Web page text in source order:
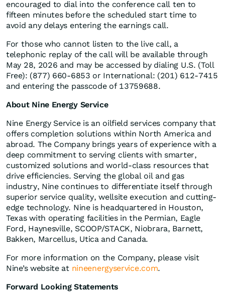
encouraged to dial into the conference call ten to
fifteen minutes before the scheduled start time to
avoid any delays entering the earnings call.
For those who cannot listen to the live call, a
telephonic replay of the call will be available through
May 28, 2026 and may be accessed by dialing U.S. (Toll
Free): (877) 660-6853 or International: (201) 612-7415
and entering the passcode of 13759688.
About Nine Energy Service
Nine Energy Service is an oilfield services company that
offers completion solutions within North America and
abroad. The Company brings years of experience with a
deep commitment to serving clients with smarter,
customized solutions and world-class resources that
drive efficiencies. Serving the global oil and gas
industry, Nine continues to differentiate itself through
superior service quality, wellsite execution and cutting-
edge technology. Nine is headquartered in Houston,
Texas with operating facilities in the Permian, Eagle
Ford, Haynesville, SCOOP/STACK, Niobrara, Barnett,
Bakken, Marcellus, Utica and Canada.
For more information on the Company, please visit
Nine’s website at nineenergyservice.com.
Forward Looking Statements